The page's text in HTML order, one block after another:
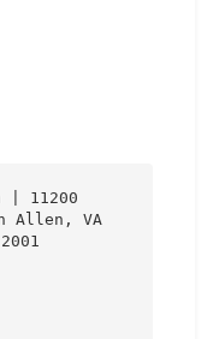
| 11200
Allen, VA